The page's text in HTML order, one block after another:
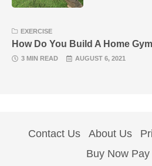
EXERCISE
How Do You Build A Home
3 MIN READ AUGUST 6, 2021
Contact Us About Us
Buy Now